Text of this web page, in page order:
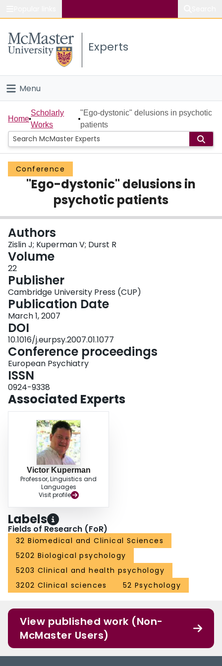
Study
Connect
Experts
Menu
Home
People
Groups
Scholarly Works
Login
Home
Scholarly
Works
"Ego-dystonic" delusions in psychotic
patients
Conference
"Ego-dystonic" delusions in
psychotic patients
Authors
Zislin J; Kuperman V; Durst R
Volume
22
Publisher
Cambridge University Press (CUP)
Publication Date
March 1, 2007
DOI
10.1016/j.eurpsy.2007.01.1077
Conference proceedings
European Psychiatry
ISSN
0924-9338
Associated Experts
Victor Kuperman
Professor, Linguistics and
Languages
Visit profile
Labels
Fields of Research (FoR)
32 Biomedical and Clinical Sciences
5202 Biological psychology
5203 Clinical and health psychology
3202 Clinical sciences
52 Psychology
View published work (Non-
McMaster Users)